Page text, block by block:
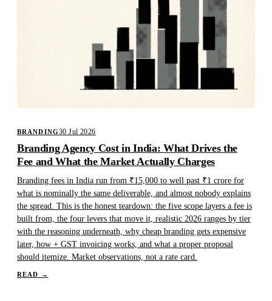
BRANDING30 Jul 2026
Branding Agency Cost in India: What Drives the
Fee and What the Market Actually Charges
Branding fees in India run from ₹15,000 to well past ₹1 crore for
what is nominally the same deliverable, and almost nobody explains
the spread. This is the honest teardown: the five scope layers a fee is
built from, the four levers that move it, realistic 2026 ranges by tier
with the reasoning underneath, why cheap branding gets expensive
later, how + GST invoicing works, and what a proper proposal
should itemize. Market observations, not a rate card.
READ →